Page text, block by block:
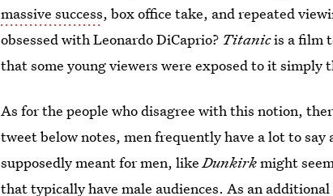
massive success, box office take, and repeated
obsessed with Leonardo DiCaprio? Titanicis a film
that some young viewers were exposed to it simply
As for the people who disagree with this notion,
tweet below notes, men frequently have a lot to
supposedly meant for men, likeDunkirkmight
that typically have male audiences. As an